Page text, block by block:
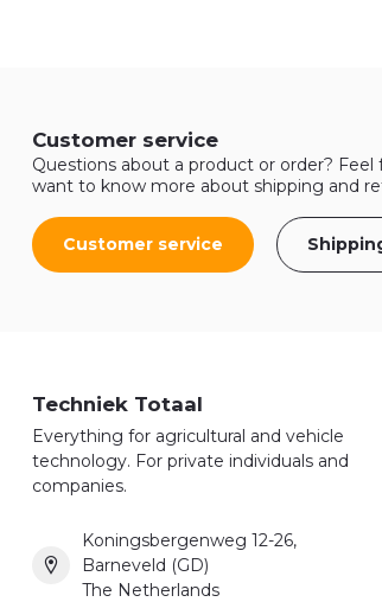
Customer service
Questions about a product or order?
want to know more about shipping and
Customer service
Techniek Totaal
Everything for agricultural and vehicle
technology. For private individuals and
companies.
Koningsbergenweg 12-26,
Barneveld (GD)
The Netherlands